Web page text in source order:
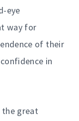
eye
way for
of their
in
great